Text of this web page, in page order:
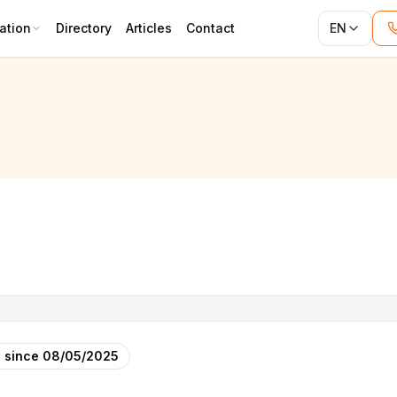
Directory Articles Contact EN
since 08/05/2025